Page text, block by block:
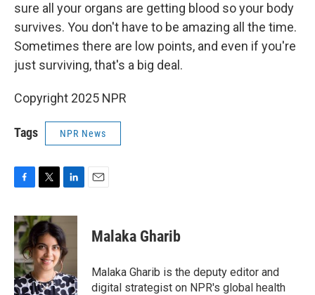
sure all your organs are getting blood so your body
survives. You don't have to be amazing all the time.
Sometimes there are low points, and even if you're
just surviving, that's a big deal.
Copyright 2025 NPR
Tags NPR News
c
e
b
o
o
k
i
t
t
e
r
n
k
e
d
I
n
Malaka Gharib
Malaka Gharib is the deputy editor and
digital strategist on NPR's global health